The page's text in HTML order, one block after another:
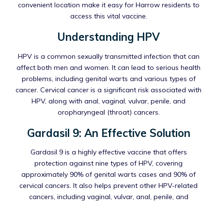
convenient location make it easy for Harrow residents to
access this vital vaccine.
Understanding HPV
HPV is a common sexually transmitted infection that can
affect both men and women. It can lead to serious health
problems, including genital warts and various types of
cancer. Cervical cancer is a significant risk associated with
HPV, along with anal, vaginal, vulvar, penile, and
oropharyngeal (throat) cancers.
Gardasil 9: An Effective Solution
Gardasil 9 is a highly effective vaccine that offers
protection against nine types of HPV, covering
approximately 90% of genital warts cases and 90% of
cervical cancers. It also helps prevent other HPV-related
cancers, including vaginal, vulvar, anal, penile, and